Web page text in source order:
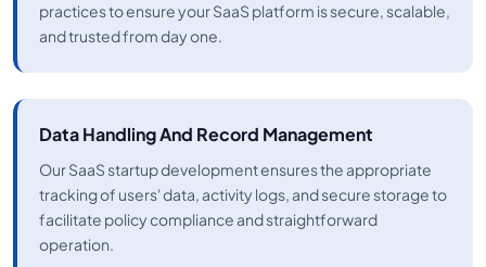
practices to ensure your SaaS platform is secure, scalable,
and trusted from day one.
Data Handling And Record Management
Our SaaS startup development ensures the appropriate
tracking of users' data, activity logs, and secure storage to
facilitate policy compliance and straightforward
operation.